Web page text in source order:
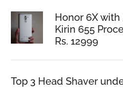
Honor 6X with
Kirin 655
Rs. 12999
Top 3 Head Shaver